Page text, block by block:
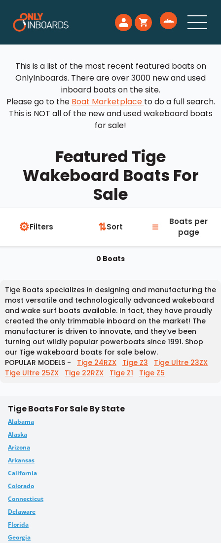
This is a list of the most recent featured boats on
OnlyInboards. There are over 3000 new and used
inboard boats on the site.
Please go to the Boat Marketplace to do a full search.
This is NOT all of the new and used wakeboard boats
for sale!
Featured Tige
Wakeboard Boats For
Sale
⚙Filters ⇅Sort ≡
Boats per
page
0 Boats
Tige Boats specializes in designing and manufacturing the
most versatile and technologically advanced wakeboard
and wake surf boats available. In fact, they have proudly
created the only trimmable inboard on the market! The
manufacturer is driven to innovate, and they’ve been
turning out wildly popular powerboats since 1991. Shop
our Tige wakeboard boats for sale below.
POPULAR MODELS - Tige 24RZX Tige Z3
Tige Ultre 23ZX
Tige Ultre 25ZX
Tige 22RZX Tige Z1 Tige Z5
Tige Boats For Sale By State
Alabama
Alaska
Arizona
Arkansas
California
Colorado
Connecticut
Delaware
Florida
Georgia